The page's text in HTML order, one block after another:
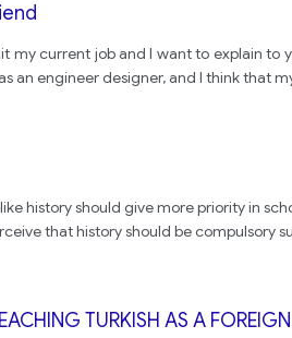
current job and I want to explain to
an engineer designer, and I think that
history should give more priority in
that history should be compulsory
TURKISH AS A